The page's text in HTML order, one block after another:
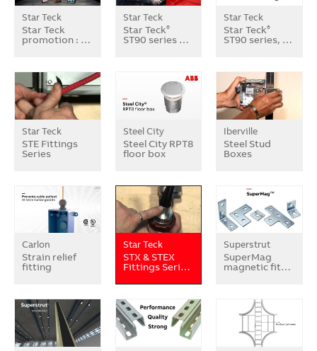
Star Teck
Star Teck
promotion : …
Star Teck
Star Teck®
ST90 series …
Star Teck
Star Teck®
ST90 series, …
Star Teck
STE Fittings
Series
Steel City
Steel City RPT8
floor box
Iberville
Steel Stud
Boxes
Carlon
Strain relief
fitting
Star Teck
STX & STEX
Fittings Seri…
Superstrut
SuperMag
magnetic fit…